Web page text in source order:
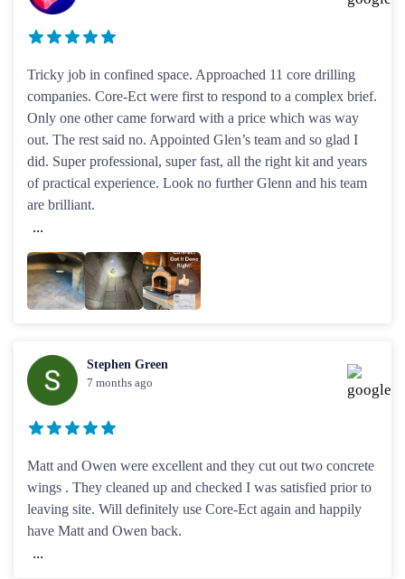
Tricky job in confined space. Approached 11 core drilling
companies. Core-Ect were first to respond to a complex brief.
Only one other came forward with a price which was way
out. The rest said no. Appointed Glen’s team and so glad I
did. Super professional, super fast, all the right kit and years
of practical experience. Look no further Glenn and his team
are brilliant.
...
Stephen Green
7 months ago
Matt and Owen were excellent and they cut out two concrete
wings . They cleaned up and checked I was satisfied prior to
leaving site. Will definitely use Core-Ect again and happily
have Matt and Owen back.
...